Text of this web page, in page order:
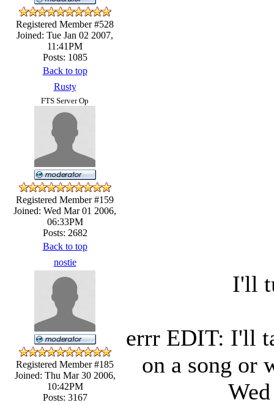
Registered Member #528
Joined: Tue Jan 02 2007,
11:41PM
Posts: 1085
Back to top
Rusty
FTS Server Op
Registered Member #159
Joined: Wed Mar 01 2006,
06:33PM
Posts: 2682
Back to top
nostie
Registered Member #185
Joined: Thu Mar 30 2006,
10:42PM
Posts: 3167
I'll
errr EDIT: I'll
on a song or